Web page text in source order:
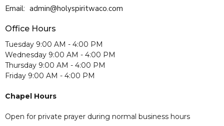
Email: admin@holyspiritwaco.com
Office Hours
Tuesday 9:00 AM - 4:00 PM
Wednesday 9:00 AM - 4:00 PM
Thursday 9:00 AM - 4:00 PM
Friday 9:00 AM - 4:00 PM
Chapel Hours
Open for private prayer during normal business hours